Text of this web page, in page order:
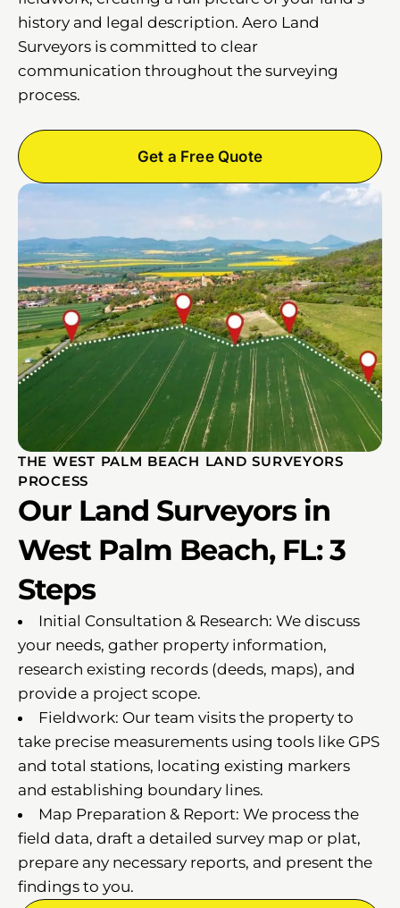
history and legal description. Aero Land
Surveyors is committed to clear
communication throughout the surveying
process.
Get a Free Quote
THE WEST PALM BEACH LAND SURVEYORS
PROCESS
Our Land Surveyors in
West Palm Beach, FL: 3
Steps
Initial Consultation & Research: We discuss
your needs, gather property information,
research existing records (deeds, maps), and
provide a project scope.
Fieldwork: Our team visits the property to
take precise measurements using tools like GPS
and total stations, locating existing markers
and establishing boundary lines.
Map Preparation & Report: We process the
field data, draft a detailed survey map or plat,
prepare any necessary reports, and present the
findings to you.